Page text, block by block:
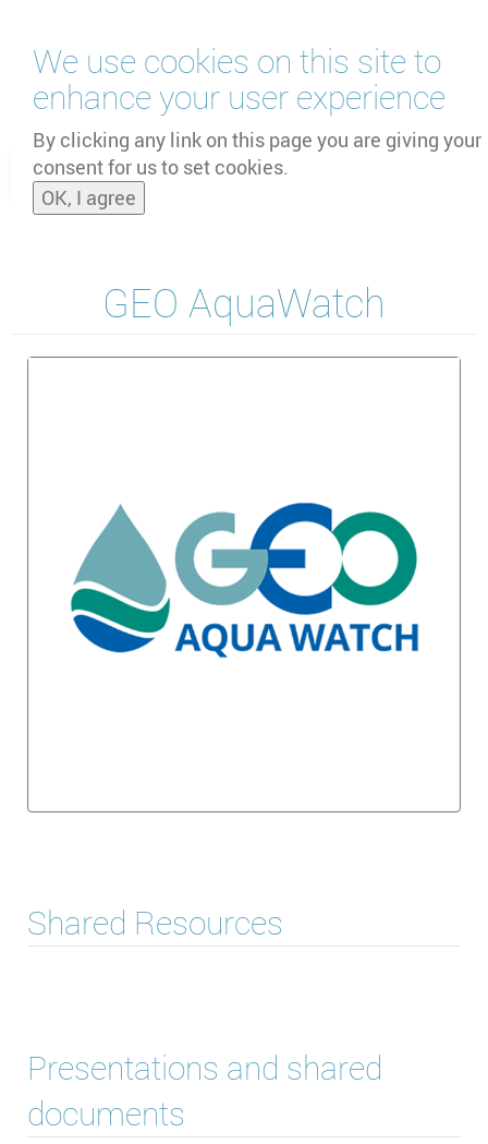
We use cookies on this site to
enhance your user experience
By clicking any link on this page you are giving your
consent for us to set cookies.
OK, I agree
main
content
and
GEO AquaWatch
Shared Resources
Presentations and shared
documents